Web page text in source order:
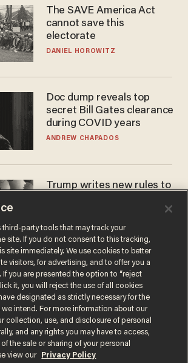
The SAVE America Act
cannot save this
electorate
DANIEL HOROWITZ
Doc dump reveals top
secret Bill Gates clearance
during COVID years
ANDREW CHAPADOS
Trump writes new rules to
ZACH LAIDLAW
California Privacy Notice
third-party tools that may track your
site. If you do not consent to this tracking,
site immediately. We use cookies to better
visitors, for advertising, and to offer you a
If you are presented the option to “reject
it, you will reject the use of all cookies
designated as strictly necessary for the
intend. For more information about our
collection, use, and disclosure of personal
and any rights you may have to access,
the sale or sharing of your personal
view our
Privacy Policy